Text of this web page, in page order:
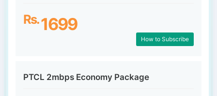
Rs.1699
How to Subscribe
PTCL 2mbps Economy Package